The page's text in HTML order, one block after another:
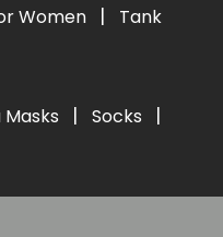
Women |
Tank
| Socks |